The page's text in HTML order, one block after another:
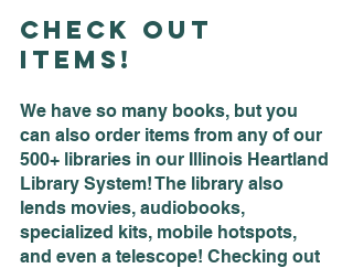
Check Out
Items!
We have so many books, but you
can also order items from any of our
500+ libraries in our Illinois Heartland
Library System! The library also
lends movies, audiobooks,
specialized kits, mobile hotspots,
and even a telescope! Checking out